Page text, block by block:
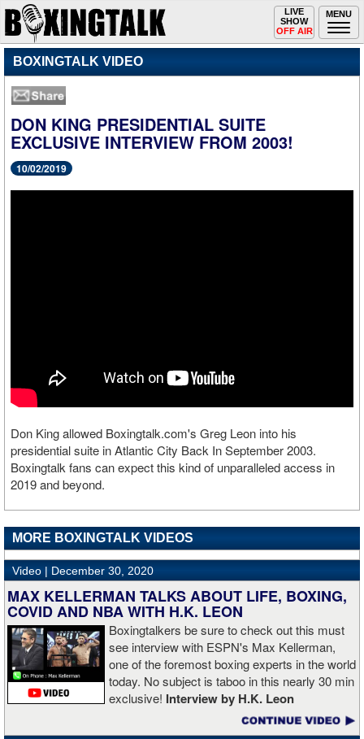
MENU
Toggle
navigation
LIVE
SHOW
OFF AIR
BOXINGTALK VIDEO
DON KING PRESIDENTIAL SUITE
EXCLUSIVE INTERVIEW FROM 2003!
10/02/2019
Don King allowed Boxingtalk.com's Greg Leon into his
presidential suite in Atlantic City Back In September 2003.
Boxingtalk fans can expect this kind of unparalleled access in
2019 and beyond.
MORE BOXINGTALK VIDEOS
Video | December 30, 2020
MAX KELLERMAN TALKS ABOUT LIFE, BOXING,
COVID AND NBA WITH H.K. LEON
Boxingtalkers be sure to check out this must
see interview with ESPN's Max Kellerman,
one of the foremost boxing experts in the world
today. No subject is taboo in this nearly 30 min
exclusive! Interview by H.K. Leon